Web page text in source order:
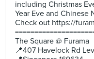
including Christmas
Year Eve and Chinese
Check out https://
The Square @ Furama
📍407 Havelock Rd